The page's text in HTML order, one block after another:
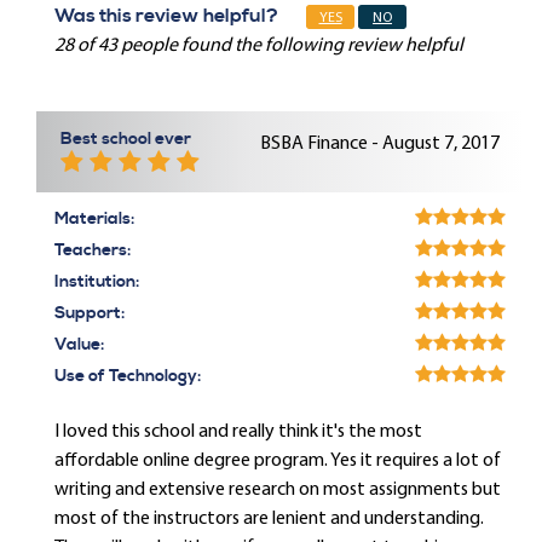
Was this review helpful? YES NO
28 of 43 people found the following review helpful
Best school ever BSBA Finance - August 7, 2017
Materials:
Teachers:
Institution:
Support:
Value:
Use of Technology:
I loved this school and really think it's the most
affordable online degree program. Yes it requires a lot of
writing and extensive research on most assignments but
most of the instructors are lenient and understanding.